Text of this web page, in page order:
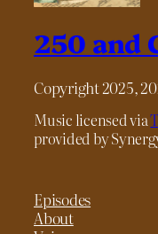
250 and
Copyright 2025,
Music licensed via
provided by
Episodes
About